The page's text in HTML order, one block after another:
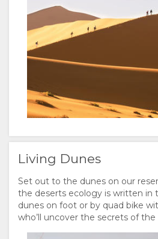
FACILITIES
DOCUMENTS
VIDEOS
VIRTUAL
ACTIVITIES
MAP
DIRECTIONS
CHANGE
GERMAN
SPANISH
FRENCH
Living Dunes
Set out to the dunes on our
the deserts ecology is written in
dunes on foot or by quad bike
who’ll uncover the secrets of the